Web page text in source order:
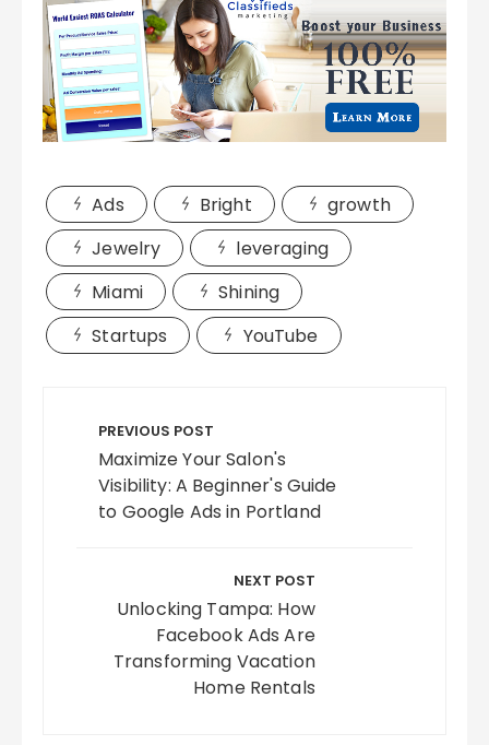
Ads Bright
growth
Jewelry
leveraging
Miami
Shining
Startups
YouTube
navigation
PREVIOUS POST
Maximize Your Salon's
Visibility: A Beginner's Guide
to Google Ads in Portland
NEXT POST
Unlocking Tampa: How
Facebook Ads Are
Transforming Vacation
Home Rentals